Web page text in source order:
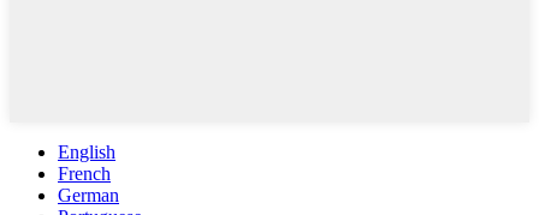
English
French
German